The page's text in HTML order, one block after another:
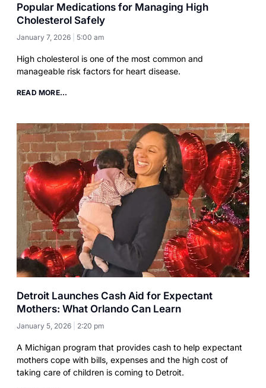
Popular Medications for Managing High
Cholesterol Safely
January 7, 2026 5:00 am
High cholesterol is one of the most common and
manageable risk factors for heart disease.
READ MORE...
Detroit Launches Cash Aid for Expectant
Mothers: What Orlando Can Learn
January 5, 2026 2:20 pm
A Michigan program that provides cash to help expectant
mothers cope with bills, expenses and the high cost of
taking care of children is coming to Detroit.